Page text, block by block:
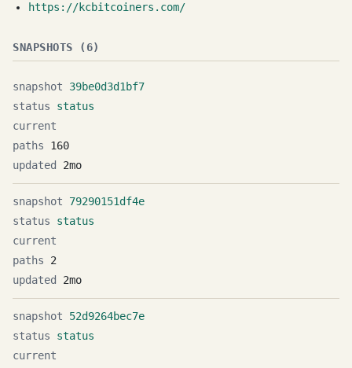
https://kcbitcoiners.com/
SNAPSHOTS (6)
39be0d3d1bf7
status
160
2mo
79290151df4e
status
2
2mo
52d9264bec7e
status